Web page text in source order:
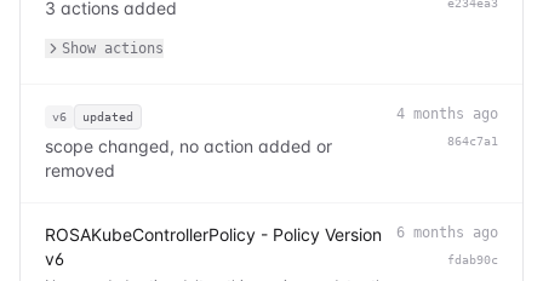
3 actions added
Show actions
v6 updated
scope changed, no action added or
removed
4 months ago
864c7a1
ROSAKubeControllerPolicy - Policy Version
v6
6 months ago
fdab90c